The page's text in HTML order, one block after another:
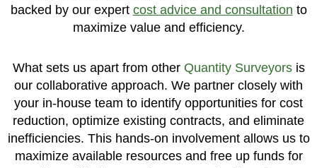
backed by our expert cost advice and consultation to
maximize value and efficiency.
What sets us apart from other Quantity Surveyorsis
our collaborative approach. We partner closely with
your in-house team to identify opportunities for cost
reduction, optimize existing contracts, and eliminate
inefficiencies. This hands-on involvement allows us to
maximize available resources and free up funds for